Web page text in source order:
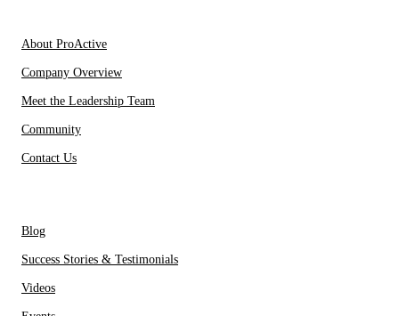
About ProActive
Company Overview
Meet the Leadership Team
Community
Contact Us
Blog
Success Stories & Testimonials
Videos